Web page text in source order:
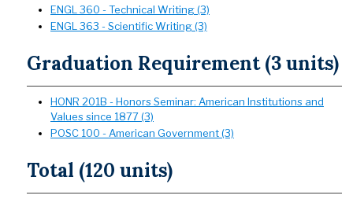
ENGL 360 - Technical Writing (3)
ENGL 363 - Scientific Writing (3)
Graduation Requirement (3 units)
HONR 201B - Honors Seminar: American Institutions and
Values since 1877 (3)
POSC 100 - American Government (3)
Total (120 units)